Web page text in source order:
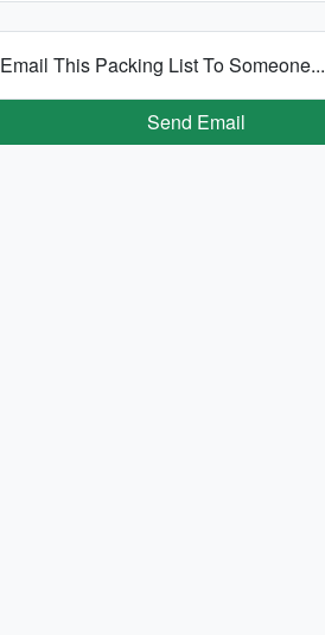
Email This Packing List To Someone...
Send Email